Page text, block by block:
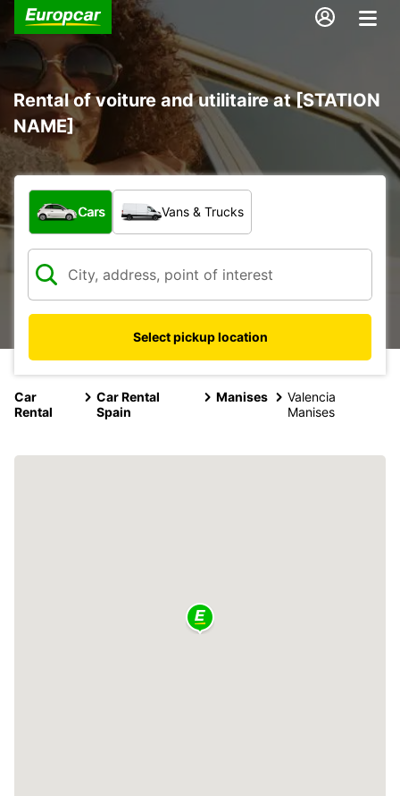
Rental of voiture and utilitaire at [STATION
NAME]
What type of vehicle?
Cars Vans & Trucks
Select pickup location
Car
Rental
Car Rental
Spain
Manises
Valencia
Manises